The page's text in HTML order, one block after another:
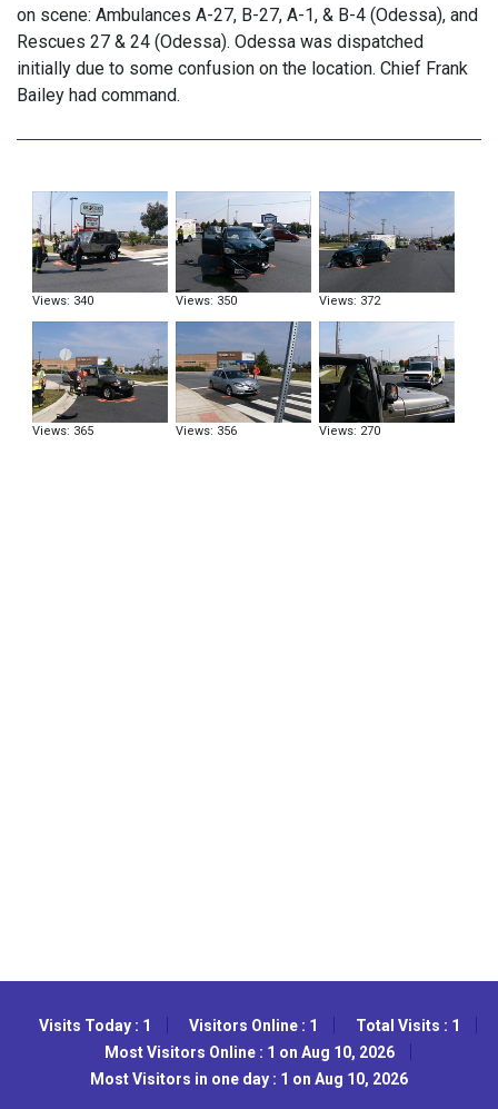
on scene: Ambulances A-27, B-27, A-1, & B-4 (Odessa), and
Rescues 27 & 24 (Odessa). Odessa was dispatched
initially due to some confusion on the location. Chief Frank
Bailey had command.
Views: 340 Views: 350 Views: 372
Views: 365 Views: 356 Views: 270
Visits Today : 1 Visitors Online : 1
Total Visits : 1
Most Visitors Online : 1 on Aug 10, 2026
Most Visitors in one day : 1 on Aug 10, 2026